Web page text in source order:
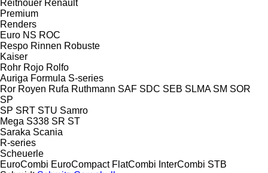
Reitnouer Renault
Premium
Renders
Euro NS ROC
Respo Rinnen Robuste
Kaiser
Rohr Rojo Rolfo
Auriga Formula S-series
Ror Royen Rufa Ruthmann SAF SDC SEB SLMA SM SOR
SP
SP SRT STU Samro
Mega S338 SR ST
Saraka Scania
R-series
Scheuerle
EuroCombi EuroCompact FlatCombi InterCombi STB